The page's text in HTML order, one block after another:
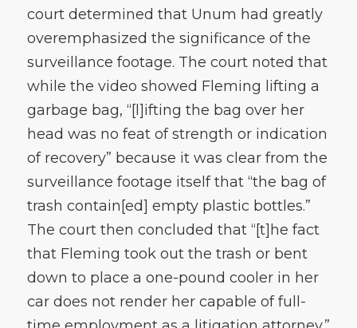
court determined that Unum had greatly
overemphasized the significance of the
surveillance footage. The court noted that
while the video showed Fleming lifting a
garbage bag, “[l]ifting the bag over her
head was no feat of strength or indication
of recovery” because it was clear from the
surveillance footage itself that “the bag of
trash contain[ed] empty plastic bottles.”
The court then concluded that “[t]he fact
that Fleming took out the trash or bent
down to place a one-pound cooler in her
car does not render her capable of full-